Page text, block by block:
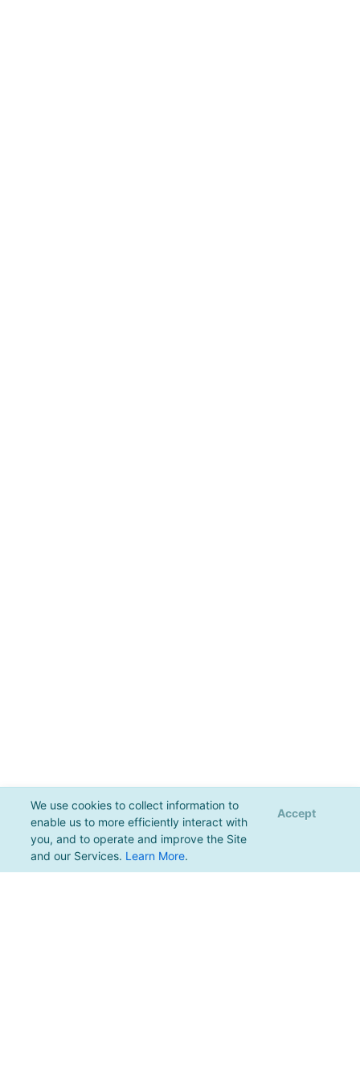
We use cookies to collect information to
enable us to more efficiently interact with
you, and to operate and improve the Site
and our Services. Learn More.
Accept